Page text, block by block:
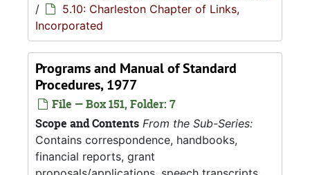
/
5.10: Charleston Chapter of Links,
Incorporated
Programs and Manual of Standard
Procedures, 1977
File — Box 151, Folder: 7
Scope and Contents From the Sub-Series:
Contains correspondence, handbooks,
financial reports, grant